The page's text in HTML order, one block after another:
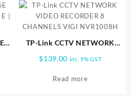
|
TP-Link CCTV NETWORK
VIDEO RECORDER 8
CHANNELS VIGI NVR1008H
$139.00 inc. 9% GST
Read more